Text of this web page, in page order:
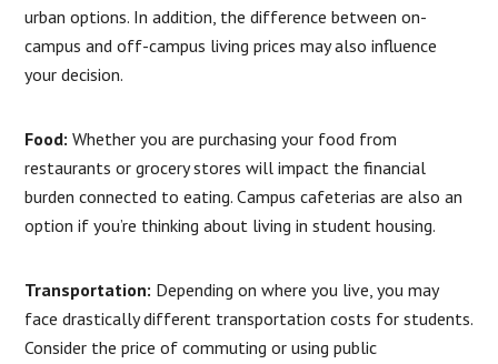
urban options. In addition, the difference between on-
campus and off-campus living prices may also influence
your decision.
Food: Whether you are purchasing your food from
restaurants or grocery stores will impact the financial
burden connected to eating. Campus cafeterias are also an
option if you’re thinking about living in student housing.
Transportation: Depending on where you live, you may
face drastically different transportation costs for students.
Consider the price of commuting or using public